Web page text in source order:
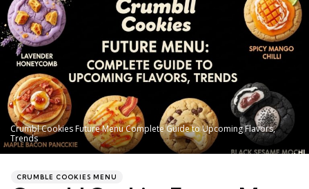
Crumbl Cookies Future Menu Complete Guide to Upcoming Flavors,
Trends
Categories
Posted
CRUMBLE COOKIES MENU